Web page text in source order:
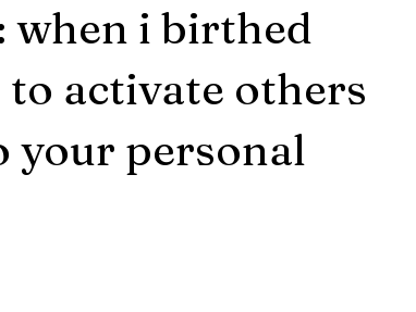
when i birthed
activate others
your personal